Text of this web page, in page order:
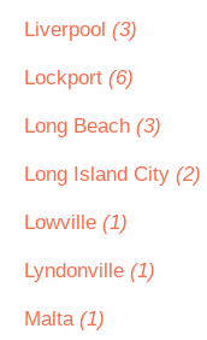
Liverpool (3)
Lockport (6)
Long Beach (3)
Long Island City (2)
Lowville (1)
Lyndonville (1)
Malta (1)